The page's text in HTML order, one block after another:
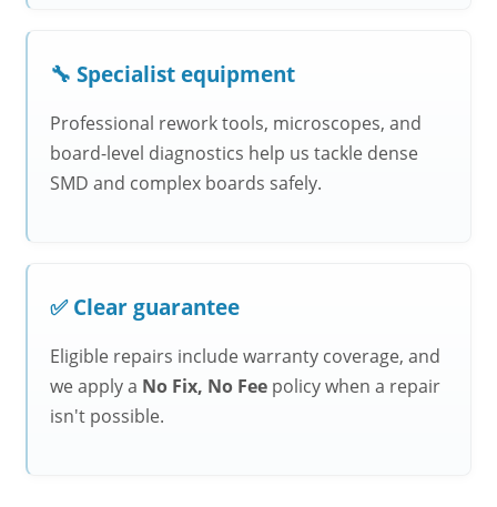
🔧 Specialist equipment
Professional rework tools, microscopes, and
board-level diagnostics help us tackle dense
SMD and complex boards safely.
✅ Clear guarantee
Eligible repairs include warranty coverage, and
we apply a No Fix, No Fee policy when a repair
isn't possible.